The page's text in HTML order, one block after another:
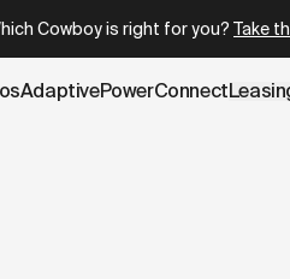
Cowboy is right for you? Take
AdaptivePowerConnect